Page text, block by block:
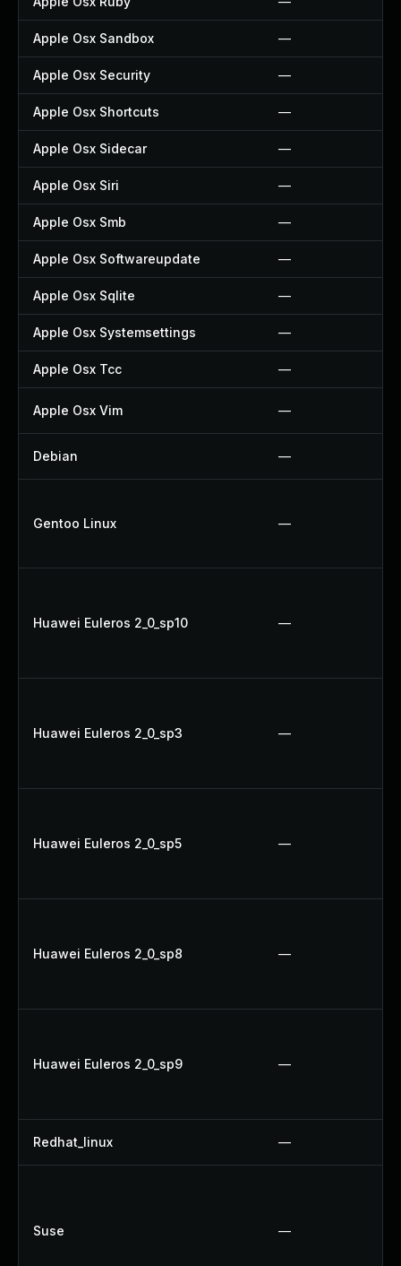
Apple Osx Sandbox —
Apple Osx Security —
Apple Osx Shortcuts —
Apple Osx Sidecar —
Apple Osx Siri —
Apple Osx Smb —
Apple Osx Softwareupdate —
Apple Osx Sqlite —
Apple Osx Systemsettings —
Apple Osx Tcc —
Apple Osx Vim —
Debian —
Gentoo Linux —
Huawei Euleros 2_0_sp10 —
Huawei Euleros 2_0_sp3 —
Huawei Euleros 2_0_sp5 —
Huawei Euleros 2_0_sp8 —
Huawei Euleros 2_0_sp9 —
Redhat_linux —
Suse —